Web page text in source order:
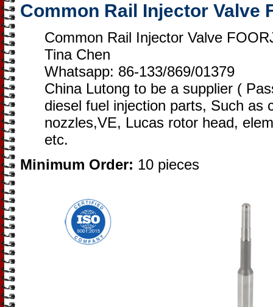
Common Rail Injector Valve
Common Rail Injector Valve
Tina Chen
Whatsapp: 86-133/869/01379
China Lutong to be a supplier (
diesel fuel injection parts, Such as
nozzles,VE, Lucas rotor head,
etc.
Minimum Order: 10 pieces